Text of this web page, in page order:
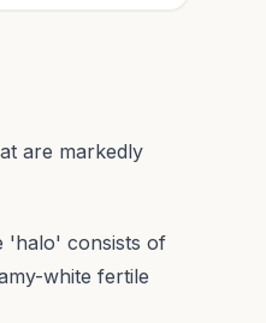
are markedly
'halo' consists of
white fertile